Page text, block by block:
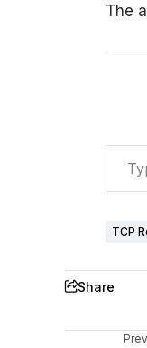
The
TCP
Share